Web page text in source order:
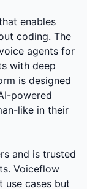
enables
coding. The
agents for
with deep
is designed
powered
like in their
and is trusted
Voiceflow
use cases but